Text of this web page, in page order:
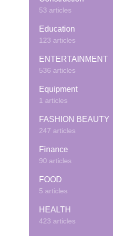
53 articles
Education
123 articles
ENTERTAINMENT
536 articles
Equipment
1 articles
FASHION BEAUTY
247 articles
Finance
90 articles
FOOD
5 articles
HEALTH
423 articles